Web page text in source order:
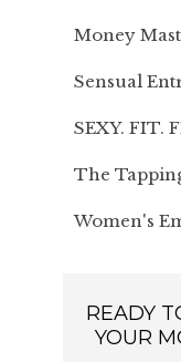
Money
Sensual
SEXY. FIT.
The
Women's
READY
YOUR